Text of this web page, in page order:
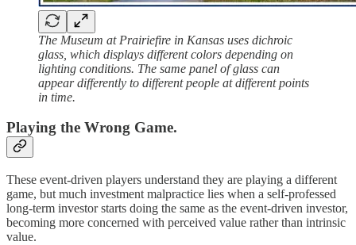
The Museum at Prairiefire in Kansas uses dichroic
glass, which displays different colors depending on
lighting conditions. The same panel of glass can
appear differently to different people at different points
in time.
Playing the Wrong Game.
These event-driven players understand they are playing a different
game, but much investment malpractice lies when a self-professed
long-term investor starts doing the same as the event-driven investor,
becoming more concerned with perceived value rather than intrinsic
value.